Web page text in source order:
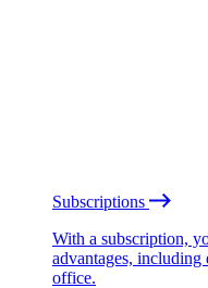
Subscriptions
With a subscription,
advantages, including
office.